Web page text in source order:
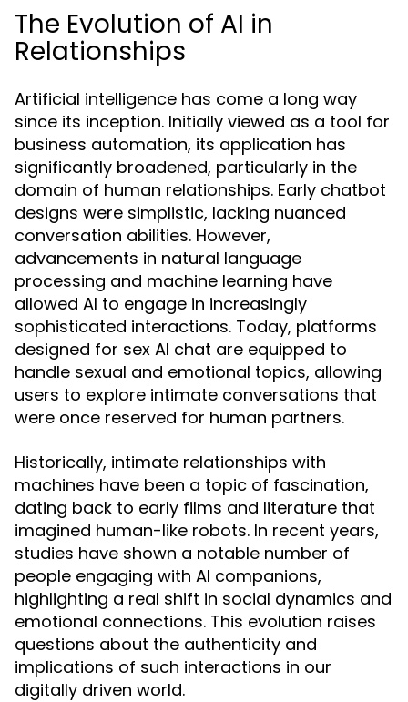
The Evolution of AI in
Relationships
Artificial intelligence has come a long way
since its inception. Initially viewed as a tool for
business automation, its application has
significantly broadened, particularly in the
domain of human relationships. Early chatbot
designs were simplistic, lacking nuanced
conversation abilities. However,
advancements in natural language
processing and machine learning have
allowed AI to engage in increasingly
sophisticated interactions. Today, platforms
designed for sex AI chat are equipped to
handle sexual and emotional topics, allowing
users to explore intimate conversations that
were once reserved for human partners.
Historically, intimate relationships with
machines have been a topic of fascination,
dating back to early films and literature that
imagined human-like robots. In recent years,
studies have shown a notable number of
people engaging with AI companions,
highlighting a real shift in social dynamics and
emotional connections. This evolution raises
questions about the authenticity and
implications of such interactions in our
digitally driven world.